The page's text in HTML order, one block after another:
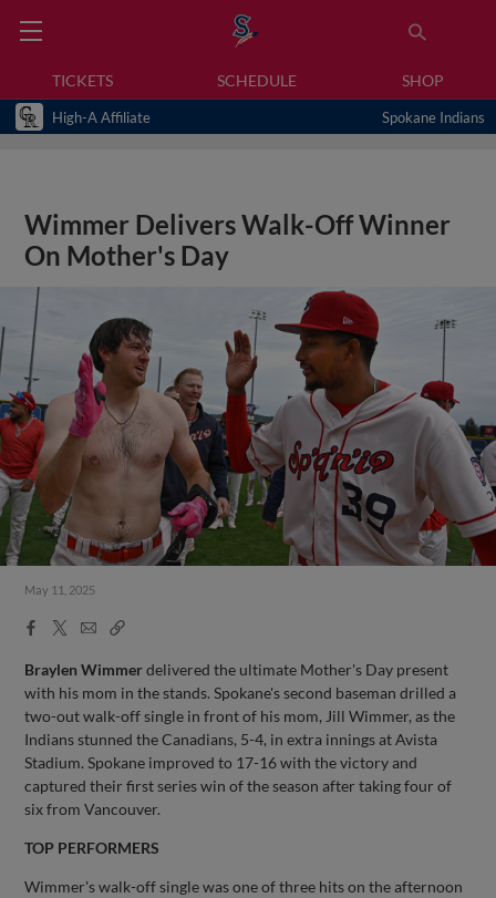
TICKETS SCHEDULE SHOP
High-A Affiliate Spokane Indians
Wimmer Delivers Walk-Off Winner
On Mother's Day
May 11, 2025
Facebook
X
EmailCopy
Braylen Wimmerdelivered the ultimate Mother's Day present
with his mom in the stands. Spokane's second baseman drilled a
two-out walk-off single in front of his mom, Jill Wimmer, as the
Indians stunned the Canadians, 5-4, in extra innings at Avista
Stadium. Spokane improved to 17-16 with the victory and
captured their first series win of the season after taking four of
six from Vancouver.
TOP PERFORMERS
Wimmer's walk-off single was one of three hits on the afternoon